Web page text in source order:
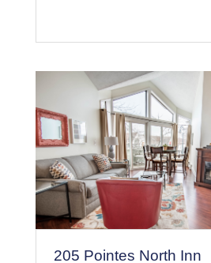
205 Pointes North Inn